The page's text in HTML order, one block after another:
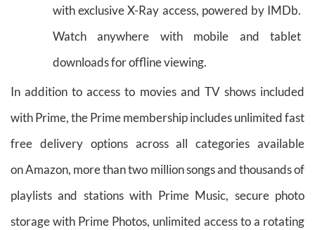
with exclusive X-Ray access, powered by IMDb.
Watch anywhere with mobile and tablet
downloads for offline viewing.
In addition to access to movies and TV shows included
with Prime, the Prime membership includes unlimited fast
free delivery options across all categories available
on Amazon, more than two million songs and thousands of
playlists and stations with Prime Music, secure photo
storage with Prime Photos, unlimited access to a rotating